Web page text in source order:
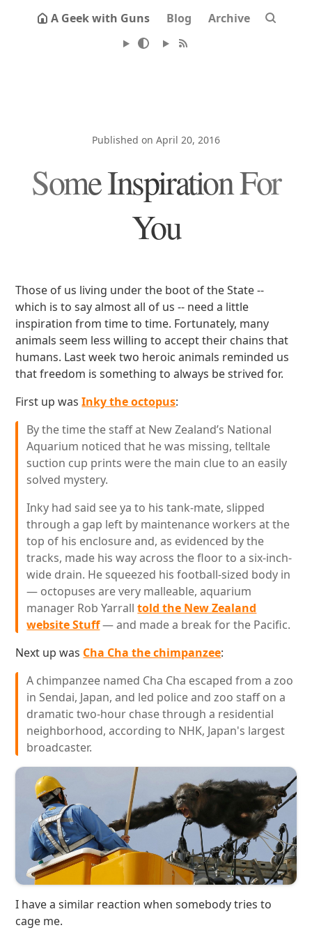
A Geek with Guns Blog Archive
Published on April 20, 2016
Some Inspiration For
You
Those of us living under the boot of the State --
which is to say almost all of us -- need a little
inspiration from time to time. Fortunately, many
animals seem less willing to accept their chains that
humans. Last week two heroic animals reminded us
that freedom is something to always be strived for.
First up wasInky the octopus:
By the time the staff at New Zealand’s National
Aquarium noticed that he was missing, telltale
suction cup prints were the main clue to an easily
solved mystery.
Inky had said see ya to his tank-mate, slipped
through a gap left by maintenance workers at the
top of his enclosure and, as evidenced by the
tracks, made his way across the floor to a six-inch-
wide drain. He squeezed his football-sized body in
— octopuses are very malleable, aquarium
manager Rob Yarralltold the New Zealand
website Stuff— and made a break for the Pacific.
Next up was Cha Cha the chimpanzee:
A chimpanzee named Cha Cha escaped from a zoo
in Sendai, Japan, and led police and zoo staff on a
dramatic two-hour chase through a residential
neighborhood, according to NHK, Japan's largest
broadcaster.
I have a similar reaction when somebody tries to
cage me.